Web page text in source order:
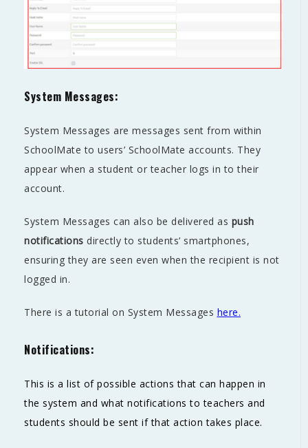
System Messages:
System Messages are messages sent from within
SchoolMate to users’ SchoolMate accounts. They
appear when a student or teacher logs in to their
account.
System Messages can also be delivered as push
notifications directly to students’ smartphones,
ensuring they are seen even when the recipient is not
logged in.
There is a tutorial on System Messages here.
Notifications:
This is a list of possible actions that can happen in
the system and what notifications to teachers and
students should be sent if that action takes place.